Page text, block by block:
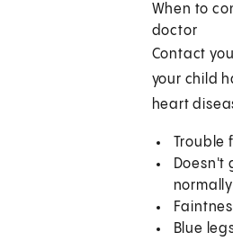
When to
doctor
Contact
your child
heart
Trouble
Doesn't
Blue